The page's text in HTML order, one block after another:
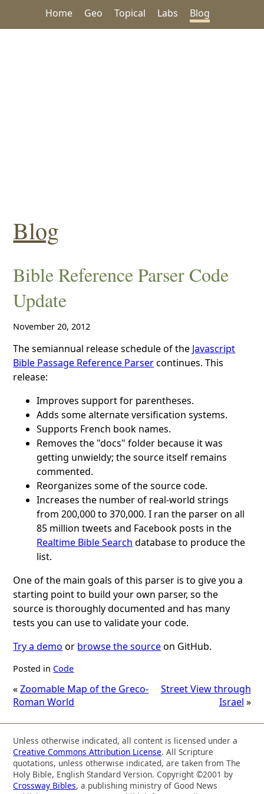
Home Geo Topical Labs Blog
Blog
Bible Reference Parser Code
Update
November 20, 2012
The semiannual release schedule of the Javascript
Bible Passage Reference Parsercontinues. This
release:
Improves support for parentheses.
Adds some alternate versification systems.
Supports French book names.
Removes the "docs" folder because it was
getting unwieldy; the source itself remains
commented.
Reorganizes some of the source code.
Increases the number of real-world strings
from 200,000 to 370,000. I ran the parser on all
85 million tweets and Facebook posts in the
Realtime Bible Search database to produce the
list.
One of the main goals of this parser is to give you a
starting point to build your own parser, so the
source is thoroughly documented and has many
tests you can use to validate your code.
Try a demo or browse the sourceon GitHub.
Posted in Code
«Zoomable Map of the Greco-
Roman World
Street View through
Israel »
Unless otherwise indicated, all content is licensed under a
Creative Commons Attribution License. All Scripture
quotations, unless otherwise indicated, are taken from The
Holy Bible, English Standard Version. Copyright ©2001 by
Crossway Bibles, a publishing ministry of Good News